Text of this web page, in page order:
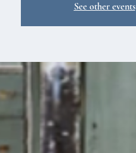
See other events